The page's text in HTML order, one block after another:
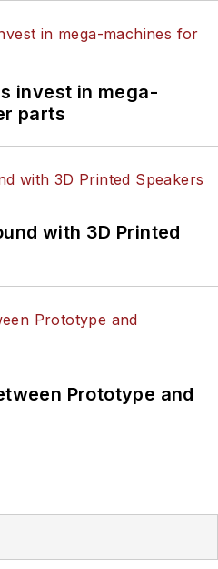
invest in mega-
parts
with 3D Printed
Prototype and